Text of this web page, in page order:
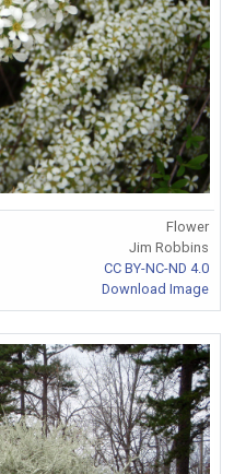
Flower
Jim Robbins
CC BY-NC-ND 4.0
Download Image